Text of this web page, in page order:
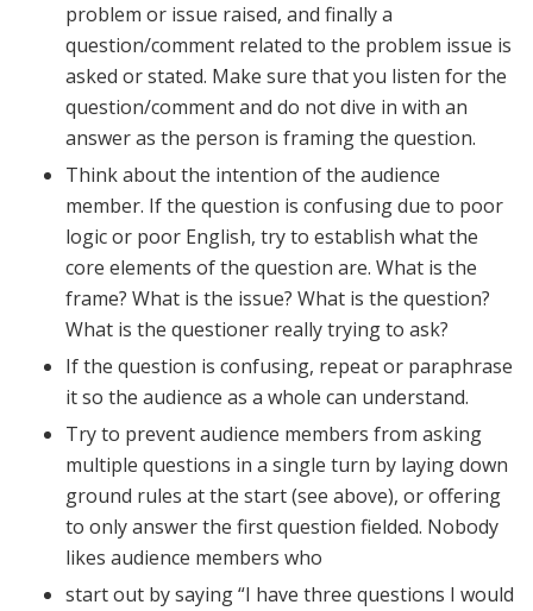
problem or issue raised, and finally a
question/comment related to the problem issue is
asked or stated. Make sure that you listen for the
question/comment and do not dive in with an
answer as the person is framing the question.
Think about the intention of the audience
member. If the question is confusing due to poor
logic or poor English, try to establish what the
core elements of the question are. What is the
frame? What is the issue? What is the question?
What is the questioner really trying to ask?
If the question is confusing, repeat or paraphrase
it so the audience as a whole can understand.
Try to prevent audience members from asking
multiple questions in a single turn by laying down
ground rules at the start (see above), or offering
to only answer the first question fielded. Nobody
likes audience members who
start out by saying “I have three questions I would